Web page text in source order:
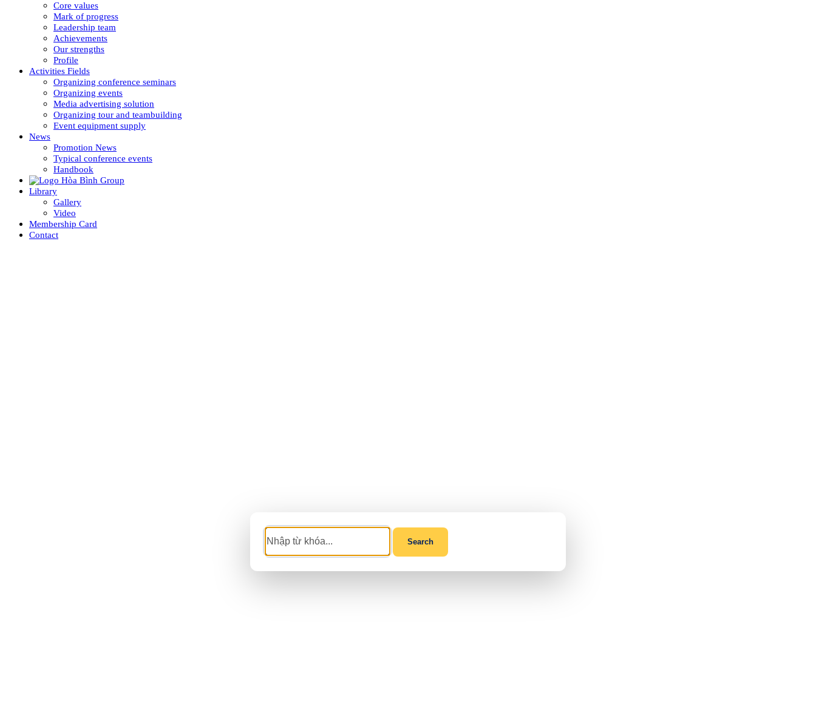
Core values
Mark of progress
Leadership team
Achievements
Our strengths
Profile
Activities Fields
Organizing conference seminars
Organizing events
Media advertising solution
Organizing tour and teambuilding
Event equipment supply
News
Promotion News
Typical conference events
Handbook
Library
Gallery
Video
Membership Card
Contact
Search